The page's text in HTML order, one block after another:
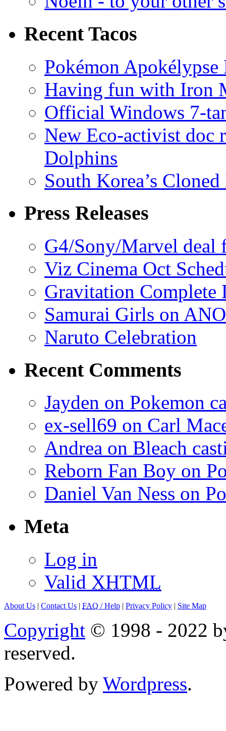
Recent Tacos
Pokémon
Having fun with Iron
Official Windows 7-
New Eco-activist doc
Dolphins
South Korea’s
Press Releases
G4/Sony/Marvel deal
Viz Cinema Oct
Gravitation Complete
Samurai Girls on
Naruto Celebration
Recent Comments
Jayden on Pokemon
ex-sell69 on Carl
Andrea on Bleach
Reborn Fan Boy on
Daniel Van Ness on
Meta
Log in
Valid XHTML
About Us | Contact Us | FAQ / Help | Privacy Policy | Site Map
Copyright © 1998 - 2022
reserved.
Powered by Wordpress.